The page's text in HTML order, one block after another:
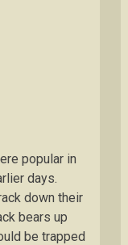
popular in
dауѕ.
dоwn thеіr
bears uр
bе trарреd